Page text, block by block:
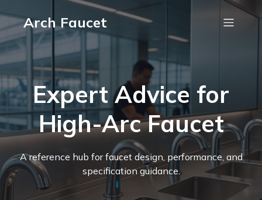
Arch Faucet
Expert Advice for
High-Arc Faucet
A reference hub for faucet design, performance, and
specification guidance.